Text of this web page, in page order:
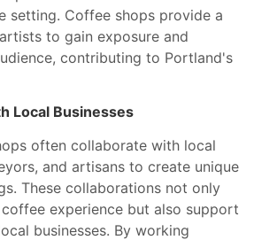
setting. Coffee shops provide a
to gain exposure and
contributing to Portland's
Local Businesses
often collaborate with local
and artisans to create unique
These collaborations not only
experience but also support
businesses. By working